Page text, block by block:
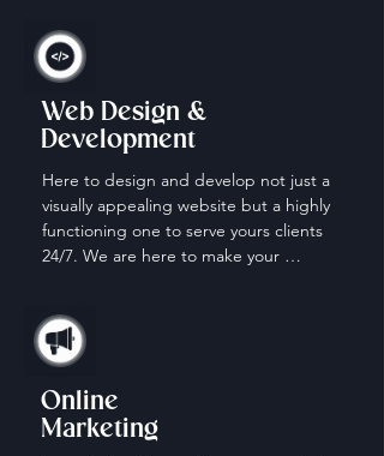
Web Design &
Development
Here to design and develop not just a
visually appealing website but a highly
functioning one to serve yours clients
24/7. We are here to make your
Online
Marketing